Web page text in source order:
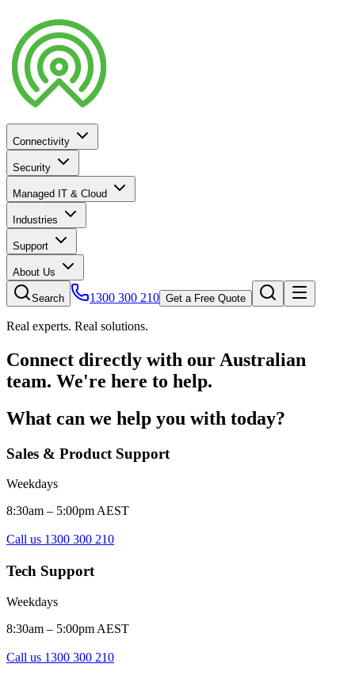
Connectivity
Security
Managed IT & Cloud
Industries
Support
About Us
Search 1300 300 210 Get a Free Quote
Real experts. Real solutions.
Connect directly with our Australian
team. We're here to help.
What can we help you with today?
Sales & Product Support
Weekdays
8:30am – 5:00pm AEST
Call us 1300 300 210
Tech Support
Weekdays
8:30am – 5:00pm AEST
Call us 1300 300 210